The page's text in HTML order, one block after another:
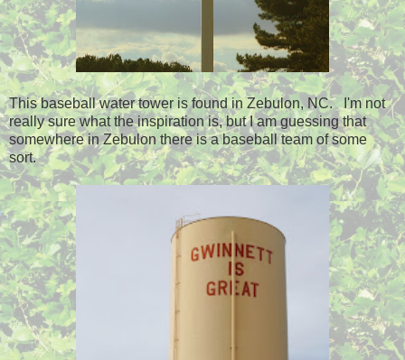
This baseball water tower is found in Zebulon, NC. I'm not
really sure what the inspiration is, but I am guessing that
somewhere in Zebulon there is a baseball team of some
sort.